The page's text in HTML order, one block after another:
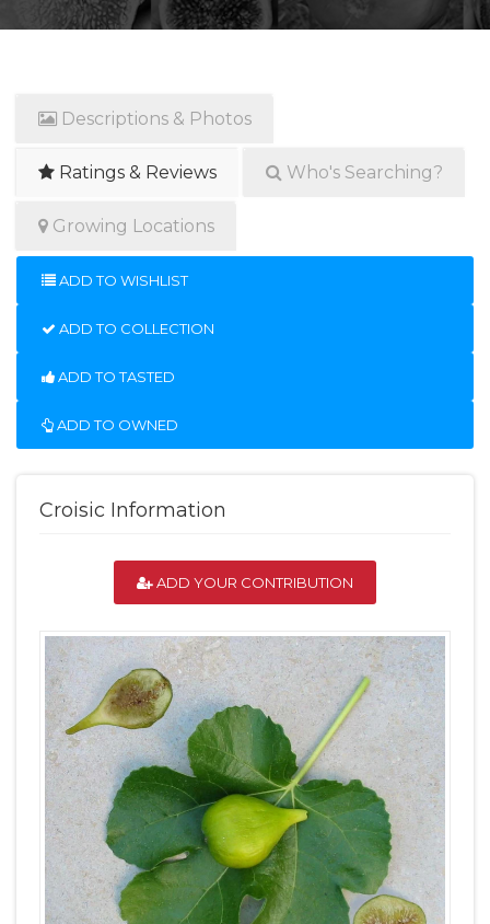
Descriptions & Photos
Ratings & Reviews Who's Searching?
Growing Locations
ADD TO WISHLIST
ADD TO COLLECTION
ADD TO TASTED
ADD TO OWNED
Croisic Information
ADD YOUR CONTRIBUTION